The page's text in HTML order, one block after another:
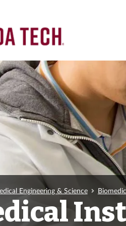
Engineering & Science